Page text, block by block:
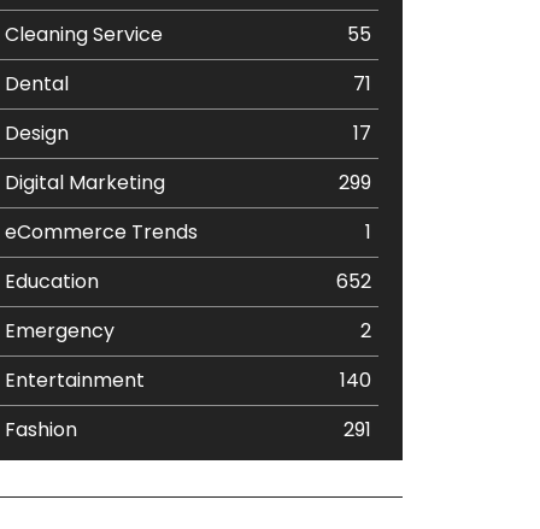
Cleaning Service
55
Dental
71
Design
17
Digital Marketing
299
eCommerce Trends
1
Education
652
Emergency
2
Entertainment
140
Fashion
291